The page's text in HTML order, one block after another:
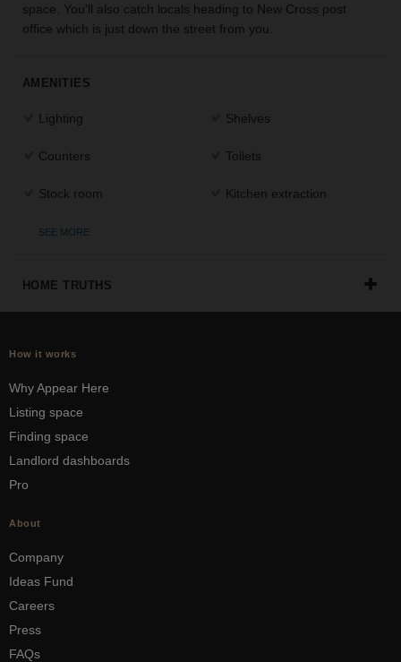
SEARCH
SPACES
space. You'll also catch locals heading to New Cross post
office which is just down the street from you.
AMENITIES
Lighting Shelves
Counters Toilets
Stock room Kitchen extraction
SEE MORE
HOME TRUTHS
How it works
Why Appear Here
Listing space
Finding space
Landlord dashboards
Pro
About
Company
Ideas Fund
Careers
Press
FAQs